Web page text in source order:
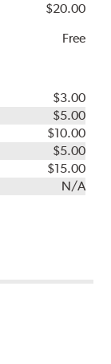
$20.00
Free
$3.00
$5.00
$10.00
$5.00
$15.00
N/A